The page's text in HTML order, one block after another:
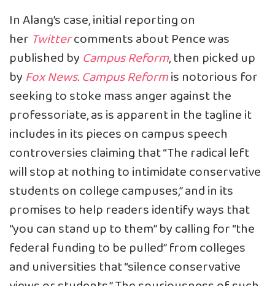
In Alang’s case, initial reportingon
her Twittercomments about Pence was
published by Campus Reform, then picked up
by Fox News.Campus Reformis notorious for
seeking to stoke mass anger against the
professoriate, as is apparent in the tagline it
includes in its pieces on campus speech
controversies claiming that “The radical left
will stop at nothing to intimidate conservative
students on college campuses,” and in its
promises to help readers identify ways that
“you can stand up to them” by calling for “the
federal funding to be pulled” from colleges
and universities that “silence conservative